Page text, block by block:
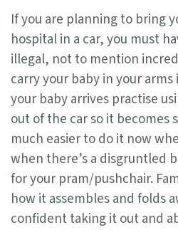
If you are planning to bring
hospital in a car, you must
illegal, not to mention
carry your baby in your
your baby arrives practise
out of the car so it becomes
much easier to do it now
when there’s a disgruntled
for your pram/pushchair.
how it assembles and folds
confident taking it out and